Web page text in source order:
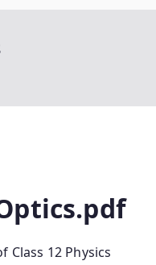
Class 12 Physics